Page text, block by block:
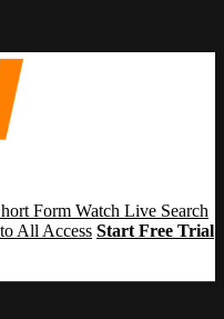
Form Watch Live Search
All Access Start Free Trial